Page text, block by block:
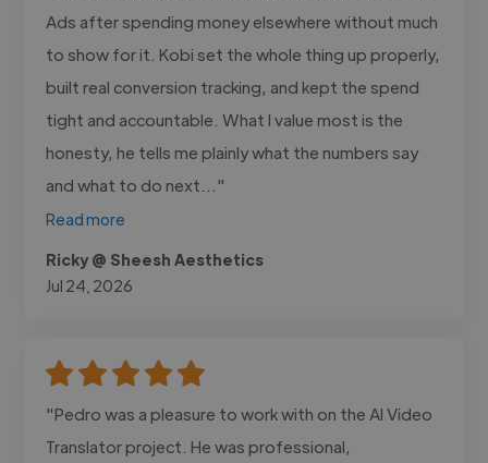
Ads after spending money elsewhere without much
to show for it. Kobi set the whole thing up properly,
built real conversion tracking, and kept the spend
tight and accountable. What I value most is the
honesty, he tells me plainly what the numbers say
and what to do next..."
Read more
Ricky @ Sheesh Aesthetics
Jul 24, 2026
"Pedro was a pleasure to work with on the AI Video
Translator project. He was professional,